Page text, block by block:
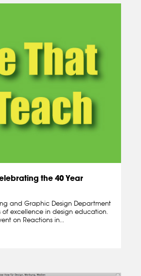
the 40 Year
and Graphic Design Department
of excellence in design education.
on Reactions in...